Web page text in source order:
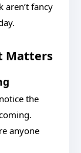
aren’t fancy
Matters
the
anyone